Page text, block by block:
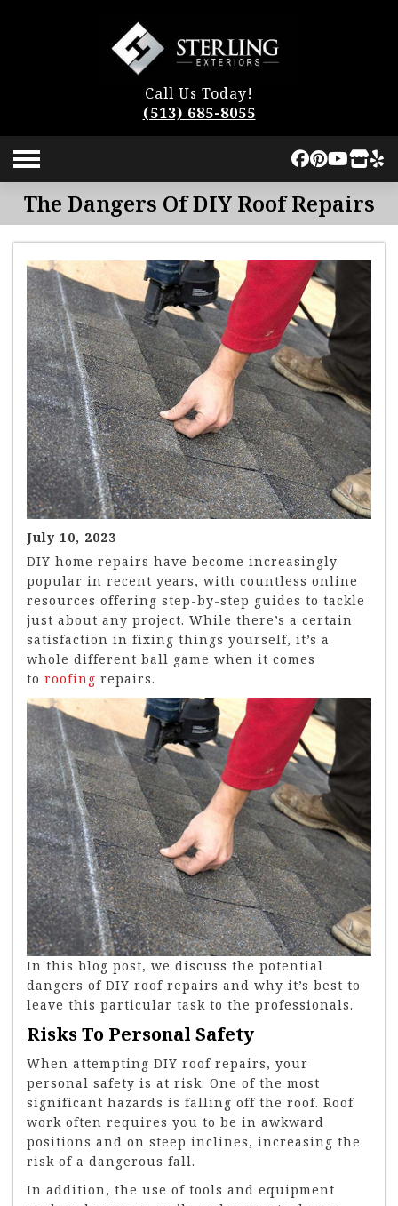
Call Us Today!
(513) 685-8055
The Dangers Of DIY Roof Repairs
July 10, 2023
DIY home repairs have become increasingly
popular in recent years, with countless online
resources offering step-by-step guides to tackle
just about any project. While there’s a certain
satisfaction in fixing things yourself, it’s a
whole different ball game when it comes
to roofing repairs.
In this blog post, we discuss the potential
dangers of DIY roof repairs and why it’s best to
leave this particular task to the professionals.
Risks To Personal Safety
When attempting DIY roof repairs, your
personal safety is at risk. One of the most
significant hazards is falling off the roof. Roof
work often requires you to be in awkward
positions and on steep inclines, increasing the
risk of a dangerous fall.
In addition, the use of tools and equipment